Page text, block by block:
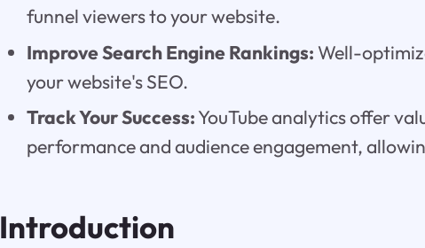
funnel viewers to your website.
Improve Search Engine Rankings:Well-
your website's SEO.
Track Your Success:YouTube analytics offer
performance and audience engagement,
Introduction